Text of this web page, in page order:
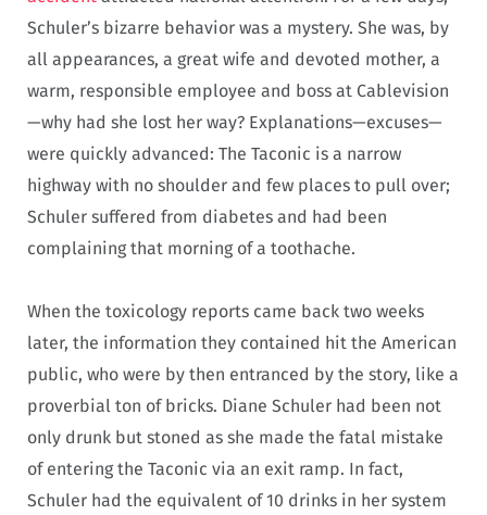
Schuler’s bizarre behavior was a mystery. She was, by
all appearances, a great wife and devoted mother, a
warm, responsible employee and boss at Cablevision
—why had she lost her way? Explanations—excuses—
were quickly advanced: The Taconic is a narrow
highway with no shoulder and few places to pull over;
Schuler suffered from diabetes and had been
complaining that morning of a toothache.
When the toxicology reports came back two weeks
later, the information they contained hit the American
public, who were by then entranced by the story, like a
proverbial ton of bricks. Diane Schuler had been not
only drunk but stoned as she made the fatal mistake
of entering the Taconic via an exit ramp. In fact,
Schuler had the equivalent of 10 drinks in her system